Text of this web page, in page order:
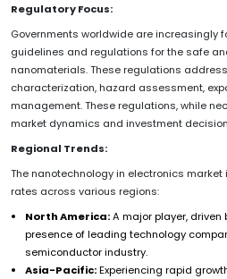
Regulatory Focus:
Governments worldwide are increasingly
guidelines and regulations for the safe
nanomaterials. These regulations
characterization, hazard assessment,
management. These regulations, while
market dynamics and investment
Regional Trends:
The nanotechnology in electronics
rates across various regions:
North America:A major player, driven
presence of leading technology
semiconductor industry.
Asia-Pacific:Experiencing rapid